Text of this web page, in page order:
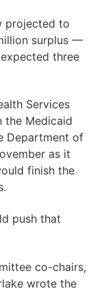
projected to
surplus —
three
Services
the Medicaid
Department of
as it
finish the
push that
co-chairs,
wrote the